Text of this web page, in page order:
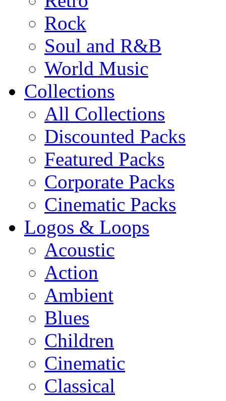
Rock
Soul and R&B
World Music
Collections
All Collections
Discounted Packs
Featured Packs
Corporate Packs
Cinematic Packs
Logos & Loops
Acoustic
Action
Ambient
Blues
Children
Cinematic
Classical